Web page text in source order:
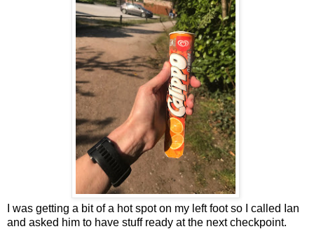
I was getting a bit of a hot spot on my left foot so I called Ian
and asked him to have stuff ready at the next checkpoint.